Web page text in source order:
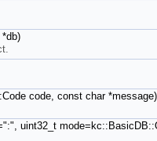
code, const char *message)
uint32_t